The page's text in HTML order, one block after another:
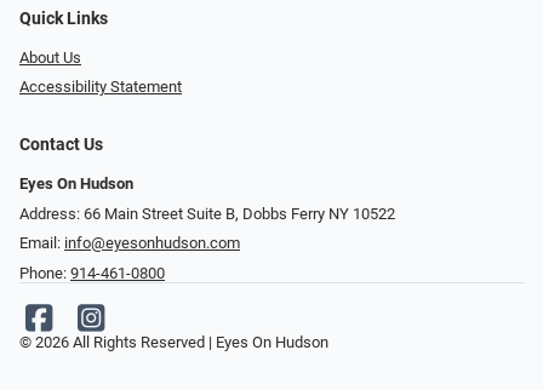
Quick Links
About Us
Accessibility Statement
Contact Us
Eyes On Hudson
Address: 66 Main Street Suite B, Dobbs Ferry NY 10522
Email: info@eyesonhudson.com
Phone: 914-461-0800
© 2026 All Rights Reserved | Eyes On Hudson